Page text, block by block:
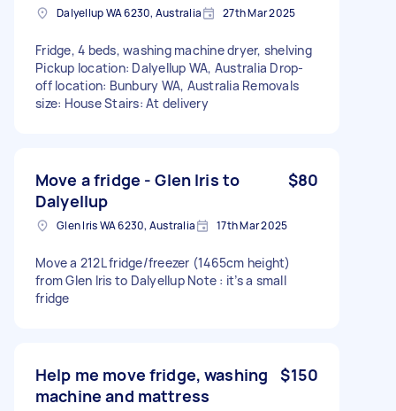
Dalyellup WA 6230, Australia 27th Mar 2025
Fridge, 4 beds, washing machine dryer, shelving
Pickup location: Dalyellup WA, Australia Drop-
off location: Bunbury WA, Australia Removals
size: House Stairs: At delivery
Move a fridge - Glen Iris to
Dalyellup
$80
Glen Iris WA 6230, Australia 17th Mar 2025
Move a 212L fridge/freezer (1465cm height)
from Glen Iris to Dalyellup Note : it’s a small
fridge
Help me move fridge, washing
machine and mattress
$150